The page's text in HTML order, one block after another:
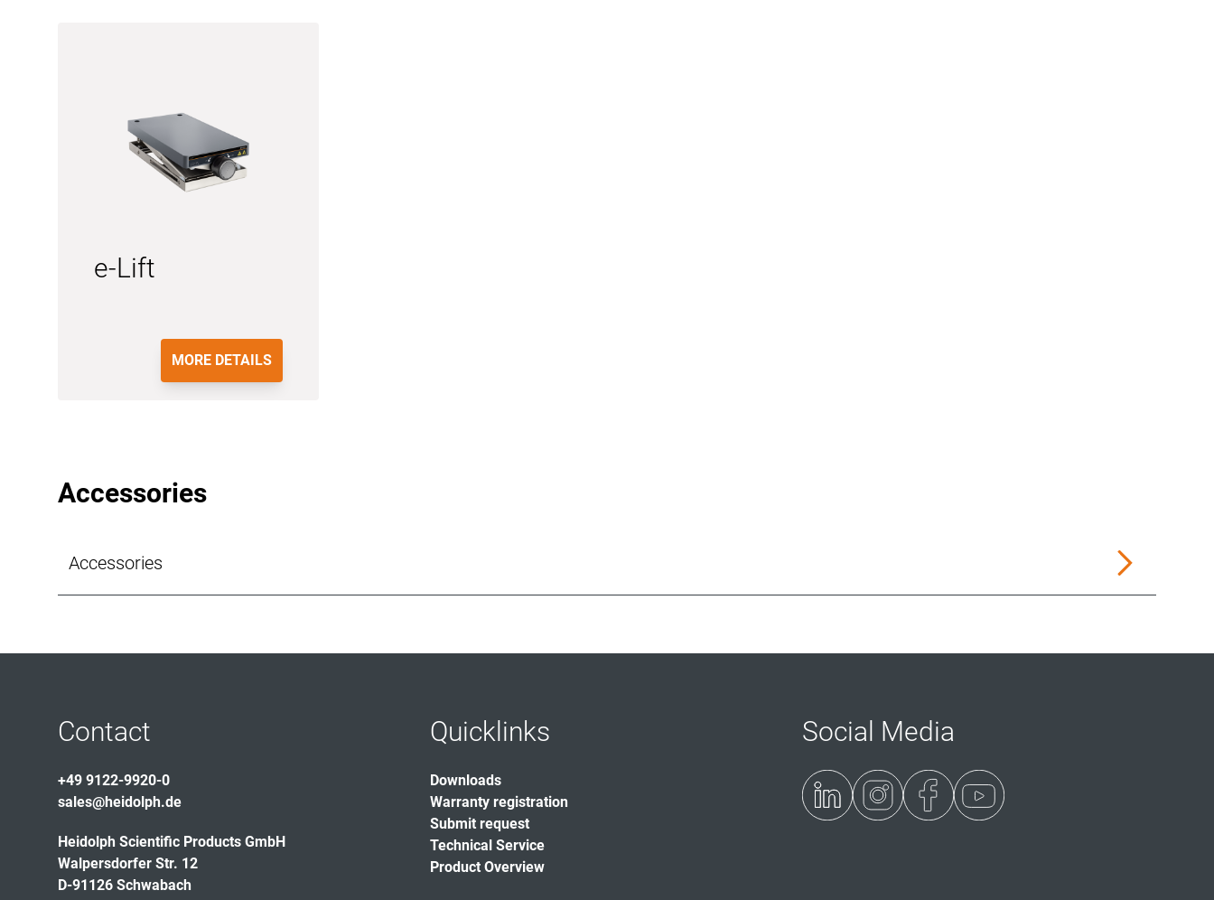
e-Lift
MORE DETAILS
Accessories
Accessories
Contact
+49 9122-9920-0
sales@heidolph.de
Heidolph Scientific Products GmbH
Walpersdorfer Str. 12
D-91126 Schwabach
Quicklinks
Downloads
Warranty registration
Submit request
Technical Service
Product Overview
Social Media